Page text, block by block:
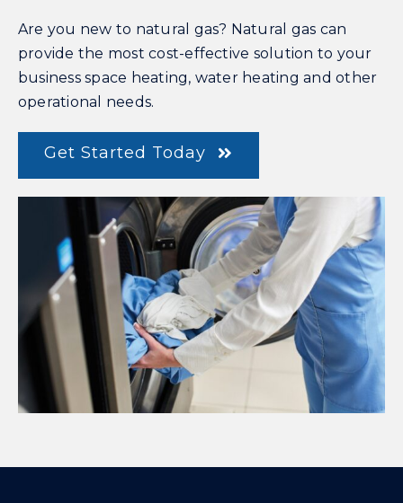
Are you new to natural gas? Natural gas can
provide the most cost-effective solution to your
business space heating, water heating and other
operational needs.
Get Started Today